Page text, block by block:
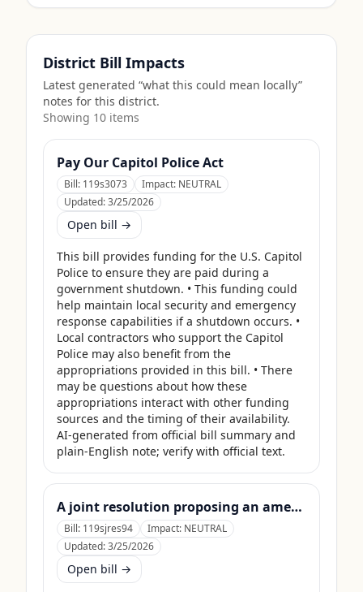
District Bill Impacts
Latest generated “what this could mean locally”
notes for this district.
Showing 10 items
Pay Our Capitol Police Act
Bill: 119s3073 Impact: NEUTRAL
Updated:3/25/2026
Open bill →
This bill provides funding for the U.S. Capitol
Police to ensure they are paid during a
government shutdown. • This funding could
help maintain local security and emergency
response capabilities if a shutdown occurs. •
Local contractors who support the Capitol
Police may also benefit from the
appropriations provided in this bill. • There
may be questions about how these
appropriations interact with other funding
sources and the timing of their availability.
AI-generated from official bill summary and
plain-English note; verify with official text.
A joint resolution proposing an amendment to the Constitution of the United States requiring Members of Congress to forfeit their compensation during Government shutdowns.
Bill: 119sjres94 Impact: NEUTRAL
Updated:3/25/2026
Open bill →